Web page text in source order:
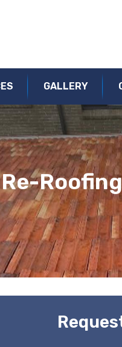
Roof Repairs | Roofing
GALLERY
Re-